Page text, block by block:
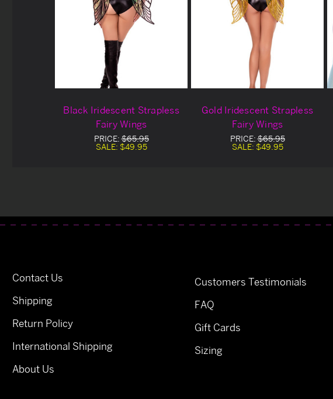
Black Iridescent Strapless
Fairy Wings
PRICE:$65.95
SALE: $49.95
Gold Iridescent Strapless
Fairy Wings
PRICE:$65.95
SALE: $49.95
Contact Us
Shipping
Return Policy
International Shipping
About Us
Customers Testimonials
FAQ
Gift Cards
Sizing